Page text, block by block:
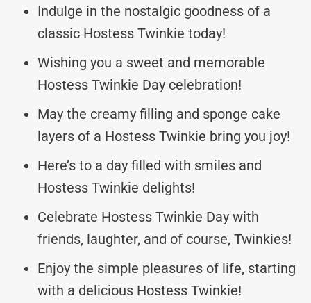
Indulge in the nostalgic goodness of a
classic Hostess Twinkie today!
Wishing you a sweet and memorable
Hostess Twinkie Day celebration!
May the creamy filling and sponge cake
layers of a Hostess Twinkie bring you joy!
Here’s to a day filled with smiles and
Hostess Twinkie delights!
Celebrate Hostess Twinkie Day with
friends, laughter, and of course, Twinkies!
Enjoy the simple pleasures of life, starting
with a delicious Hostess Twinkie!